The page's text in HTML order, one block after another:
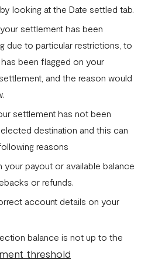
and Visibility FAQ
Practices
The Blockchain
looking at the Date settled tab.
settlement has been
due to particular restrictions, to
been flagged on your
and the reason would
settlement has not been
destination and this can
reasons
your payout or available balance
or refunds.
account details on your
balance is not up to the
threshold